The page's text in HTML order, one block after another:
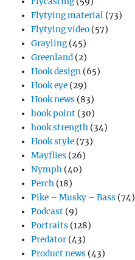
Flytying material (73)
Flytying video (57)
Grayling (45)
Greenland (2)
Hook design (65)
Hook eye (29)
Hook news (83)
hook point (30)
hook strength (34)
Hook style (73)
Mayflies (26)
Nymph (40)
Perch (18)
Pike – Musky – Bass (74)
Podcast (9)
Portraits (128)
Predator (43)
Product news (43)